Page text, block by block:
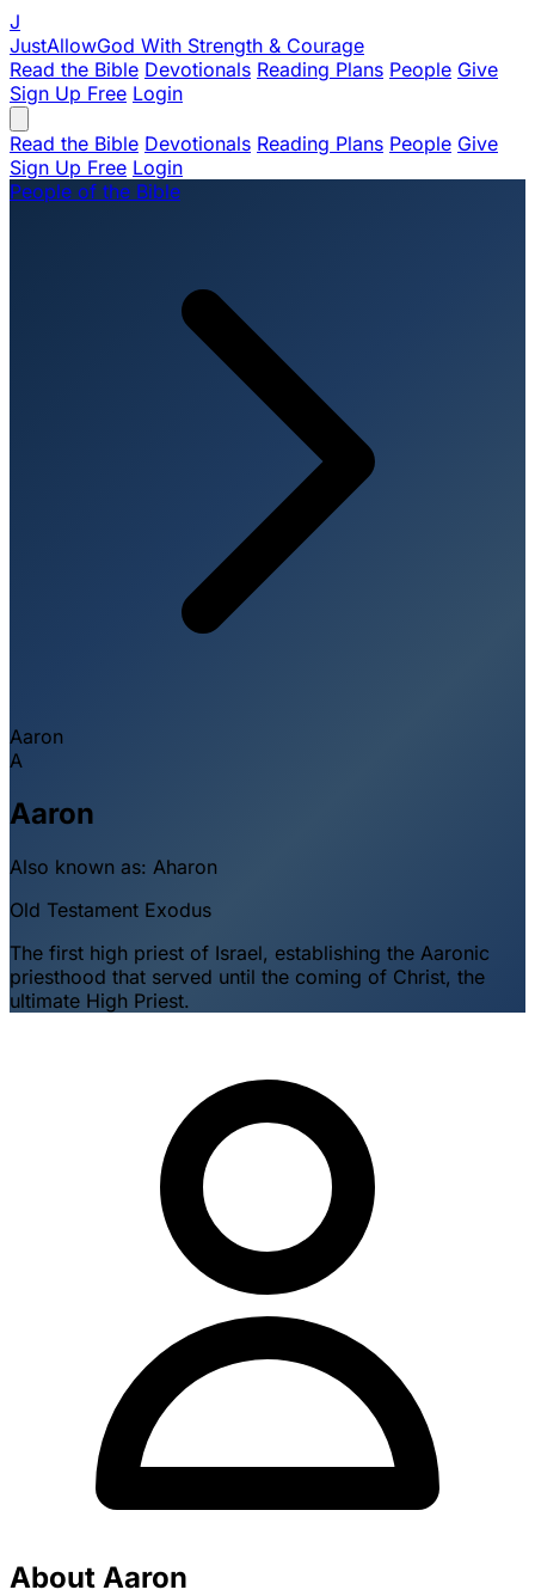
J
JustAllowGod With Strength & Courage
Read the Bible Devotionals Reading Plans People Give
Sign Up Free Login
Read the Bible Devotionals Reading Plans People Give
Sign Up Free Login
People of the Bible
Aaron
A
Aaron
Also known as: Aharon
Old Testament Exodus
The first high priest of Israel, establishing the Aaronic
priesthood that served until the coming of Christ, the
ultimate High Priest.
About Aaron